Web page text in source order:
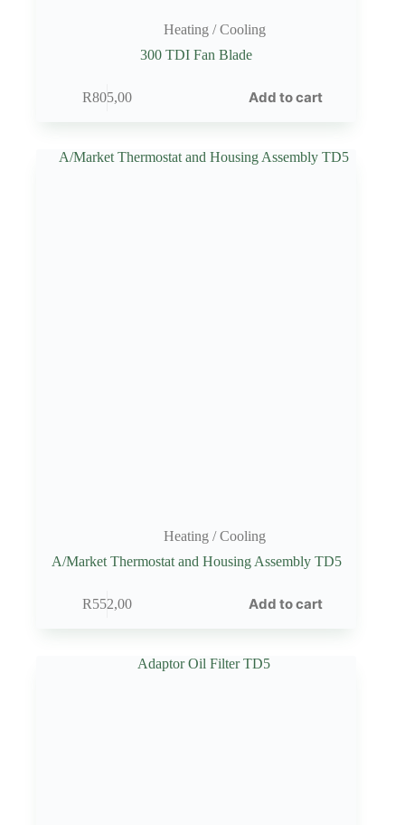
Heating / Cooling
300 TDI Fan Blade
R805,00 Add to cart
Heating / Cooling
A/Market Thermostat and Housing Assembly TD5
R552,00 Add to cart